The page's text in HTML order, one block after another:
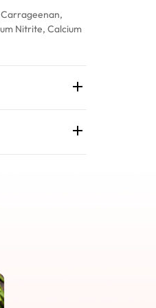
Nitrite, Calcium